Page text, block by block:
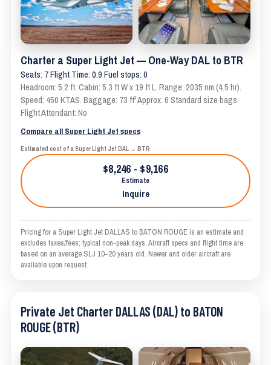
Charter a Super Light Jet — One-Way DAL to BTR
Seats: 7 Flight Time: 0.9 Fuel stops: 0
Headroom: 5.2 ft. Cabin: 5.3 ft W x 19 ft L. Range: 2035 nm (4.5 hr).
Speed: 450 KTAS. Baggage: 73 ft³ Approx. 6 Standard size bags
Flight Attendant: No
Compare all Super Light Jet specs
Estimated cost of a Super Light Jet DAL → BTR
$8,246 - $9,166
Estimate
Inquire
Pricing for a Super Light Jet DALLAS to BATON ROUGE is an estimate and
excludes taxes/fees; typical non-peak days. Aircraft specs and flight time are
based on an average SLJ 10–20 years old. Newer and older aircraft are
available upon request.
Private Jet Charter DALLAS (DAL) to BATON
ROUGE (BTR)